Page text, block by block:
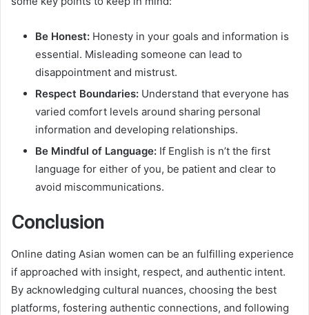
Be Honest: Honesty in your goals and information is
essential. Misleading someone can lead to
disappointment and mistrust.
Respect Boundaries: Understand that everyone has
varied comfort levels around sharing personal
information and developing relationships.
Be Mindful of Language: If English is n’t the first
language for either of you, be patient and clear to
avoid miscommunications.
Conclusion
Online dating Asian women can be an fulfilling experience
if approached with insight, respect, and authentic intent.
By acknowledging cultural nuances, choosing the best
platforms, fostering authentic connections, and following